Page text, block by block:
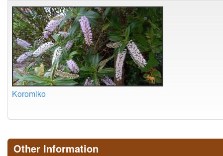
Koromiko
Other Information